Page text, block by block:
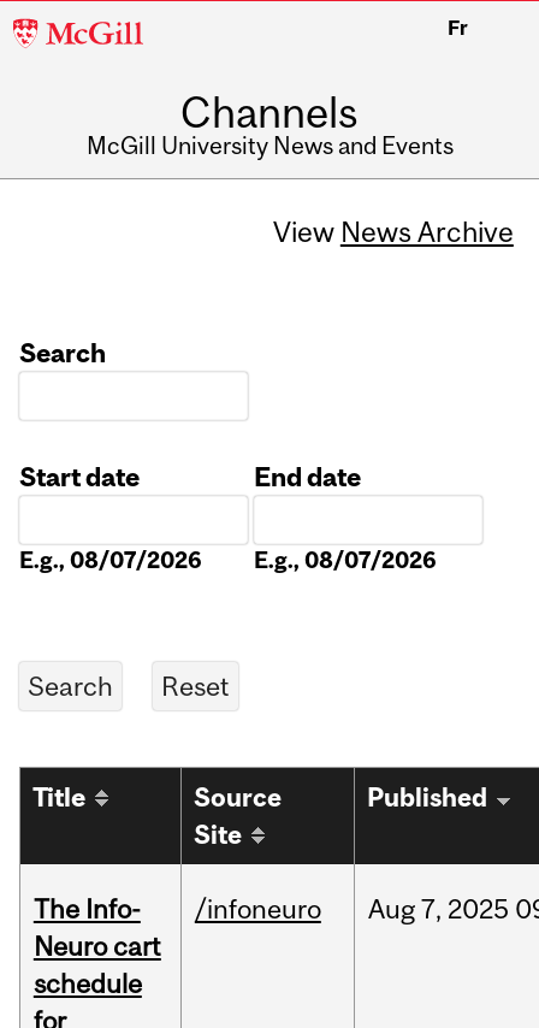
McGill
Fr
Channels
McGill University News and Events
View News Archive
Search
Start date
E.g., 08/07/2026
End date
E.g., 08/07/2026
Title
Source
Site
Published
The Info-
Neuro cart
schedule
for
/infoneuro Aug7, 2025